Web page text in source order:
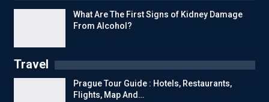
What Are The First Signs of Kidney Damage
From Alcohol?
Travel
Prague Tour Guide : Hotels, Restaurants,
Flights, Map And…